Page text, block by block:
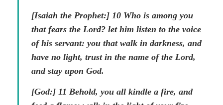
[Isaiah the Prophet:] 10 Who is among you
that fears the Lord? let him listen to the voice
of his servant: you that walk in darkness, and
have no light, trust in the name of the Lord,
and stay upon God.
[God:] 11 Behold, you all kindle a fire, and